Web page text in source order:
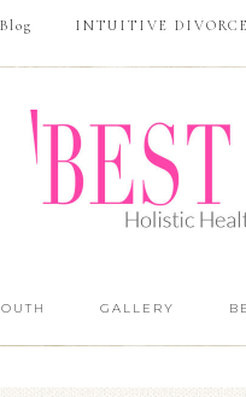
INTUITIVE DIVORCE
GALLERY